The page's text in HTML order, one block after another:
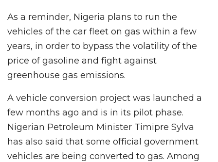
As a reminder, Nigeria plans to run the
vehicles of the car fleet on gas within a few
years, in order to bypass the volatility of the
price of gasoline and fight against
greenhouse gas emissions.
A vehicle conversion project was launched a
few months ago and is in its pilot phase.
Nigerian Petroleum Minister Timipre Sylva
has also said that some official government
vehicles are being converted to gas. Among